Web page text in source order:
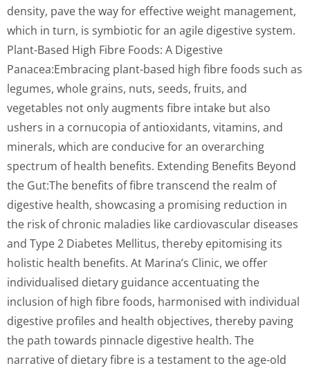
density, pave the way for effective weight management,
which in turn, is symbiotic for an agile digestive system.
Plant-Based High Fibre Foods: A Digestive
Panacea:Embracing plant-based high fibre foods such as
legumes, whole grains, nuts, seeds, fruits, and
vegetables not only augments fibre intake but also
ushers in a cornucopia of antioxidants, vitamins, and
minerals, which are conducive for an overarching
spectrum of health benefits. Extending Benefits Beyond
the Gut:The benefits of fibre transcend the realm of
digestive health, showcasing a promising reduction in
the risk of chronic maladies like cardiovascular diseases
and Type 2 Diabetes Mellitus, thereby epitomising its
holistic health benefits. At Marina’s Clinic, we offer
individualised dietary guidance accentuating the
inclusion of high fibre foods, harmonised with individual
digestive profiles and health objectives, thereby paving
the path towards pinnacle digestive health. The
narrative of dietary fibre is a testament to the age-old